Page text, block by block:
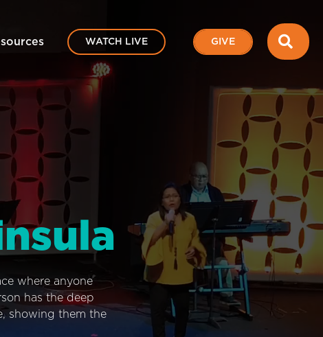
WATCH LIVE GIVE
where anyone
has the deep
showing them the